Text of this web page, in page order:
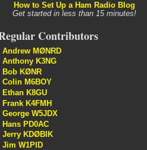
How to Set Up a Ham Radio Blog
Get started in less than 15 minutes!
Contributors
Andrew MØNRD
Anthony K3NG
Bob KØNR
Colin M6BOY
Ethan K8GU
Frank K4FMH
George W5JDX
Hans PD0AC
Jerry KDØBIK
Jim W1PID